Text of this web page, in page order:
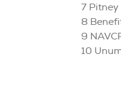
7 Pitney
8
9
10